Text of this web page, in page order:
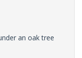
an oak tree